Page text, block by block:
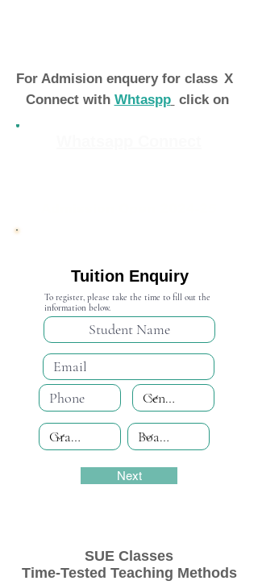
For Admision enquery for class X
Connect with Whtaspp click on
Tuition Enquiry
To register, please take the time to fill out the
information below.
Next
SUE Classes
Time-Tested Teaching Methods